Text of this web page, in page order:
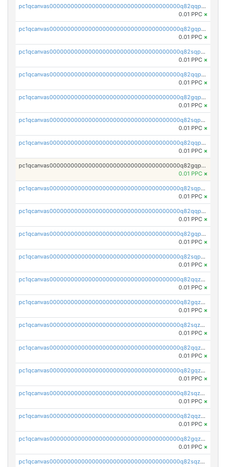
pc1qcanvas0000000000000000000000000000000000000q82qqpspsj0scaj
0.01 PPC ×
pc1qcanvas0000000000000000000000000000000000000q82gqpspse5eqka
0.01 PPC ×
pc1qcanvas0000000000000000000000000000000000000q82sqpspsyszptv
0.01 PPC ×
pc1qcanvas0000000000000000000000000000000000000q82qqp5ps68akzf
0.01 PPC ×
pc1qcanvas0000000000000000000000000000000000000q82gqp5ps3u5wfx
0.01 PPC ×
pc1qcanvas0000000000000000000000000000000000000q82sqp5psvc005h
0.01 PPC ×
pc1qcanvas0000000000000000000000000000000000000q82qqpcpszl2y2d
0.01 PPC ×
pc1qcanvas0000000000000000000000000000000000000q82gqpcpsfyrupz
0.01 PPC ×
pc1qcanvas0000000000000000000000000000000000000q82sqpcps5qcaun
0.01 PPC ×
pc1qcanvas0000000000000000000000000000000000000q82qqpups2h824k
0.01 PPC ×
pc1qcanvas0000000000000000000000000000000000000q82gqpupspvwj7e
0.01 PPC ×
pc1qcanvas0000000000000000000000000000000000000q82sqpupsug4nrg
0.01 PPC ×
pc1qcanvas0000000000000000000000000000000000000q82qqzqpspj7w8j
0.01 PPC ×
pc1qcanvas0000000000000000000000000000000000000q82gqzqps2fhkva
0.01 PPC ×
pc1qcanvas0000000000000000000000000000000000000q82sqzqpshdvh3v
0.01 PPC ×
pc1qcanvas0000000000000000000000000000000000000q82qqzypsf6nqcf
0.01 PPC ×
pc1qcanvas0000000000000000000000000000000000000q82gqzypszp6cnx
0.01 PPC ×
pc1qcanvas0000000000000000000000000000000000000q82sqzypsl9pewh
0.01 PPC ×
pc1qcanvas0000000000000000000000000000000000000q82qqzgps3zyjsd
0.01 PPC ×
pc1qcanvas0000000000000000000000000000000000000q82gqzgps6ed2mz
0.01 PPC ×
pc1qcanvas0000000000000000000000000000000000000q82sqzgps8aktxn